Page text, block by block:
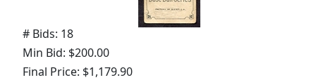
# Bids: 18
Min Bid: $200.00
Final Price: $1,179.90